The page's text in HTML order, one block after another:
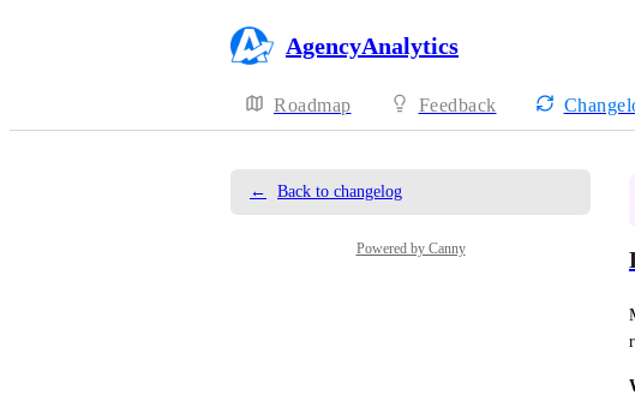
AgencyAnalytics
Roadmap Feedback
← Back to changelog
Powered by Canny